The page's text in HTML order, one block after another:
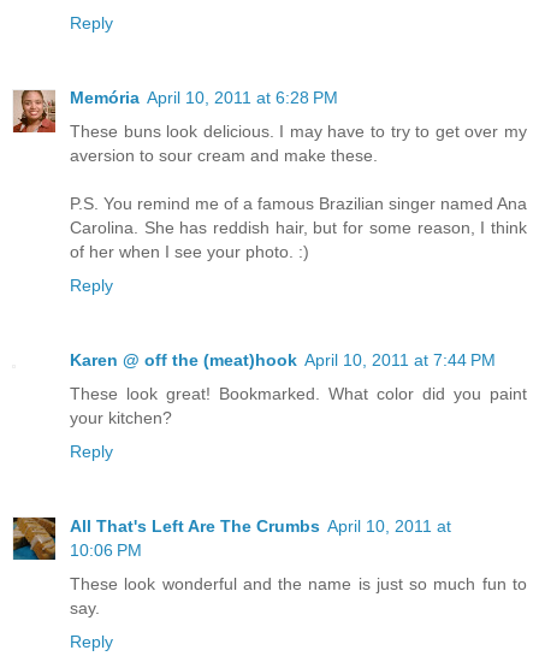
Reply
Memória April 10, 2011 at 6:28 PM
These buns look delicious. I may have to try to get over my
aversion to sour cream and make these.
P.S. You remind me of a famous Brazilian singer named Ana
Carolina. She has reddish hair, but for some reason, I think
of her when I see your photo. :)
Reply
Karen @ off the (meat)hook April 10, 2011 at 7:44 PM
These look great! Bookmarked. What color did you paint
your kitchen?
Reply
All That's Left Are The Crumbs April 10, 2011 at
10:06 PM
These look wonderful and the name is just so much fun to
say.
Reply